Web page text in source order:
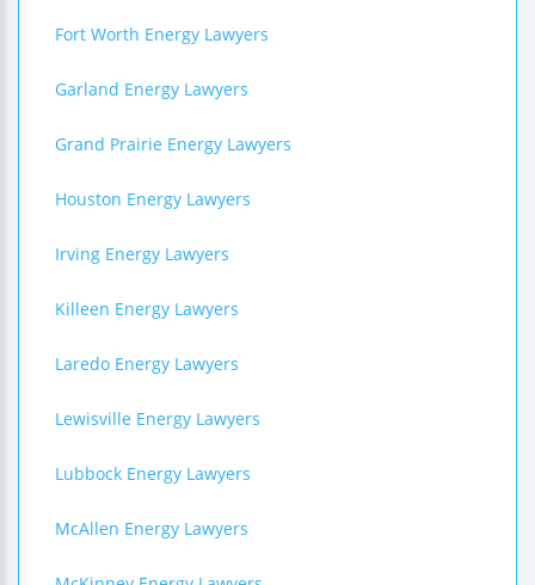
Fort Worth Energy Lawyers
Garland Energy Lawyers
Grand Prairie Energy Lawyers
Houston Energy Lawyers
Irving Energy Lawyers
Killeen Energy Lawyers
Laredo Energy Lawyers
Lewisville Energy Lawyers
Lubbock Energy Lawyers
McAllen Energy Lawyers